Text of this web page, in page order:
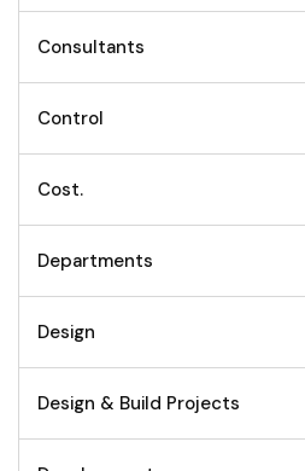
Consultants
Control
Cost.
Departments
Design
Design & Build Projects